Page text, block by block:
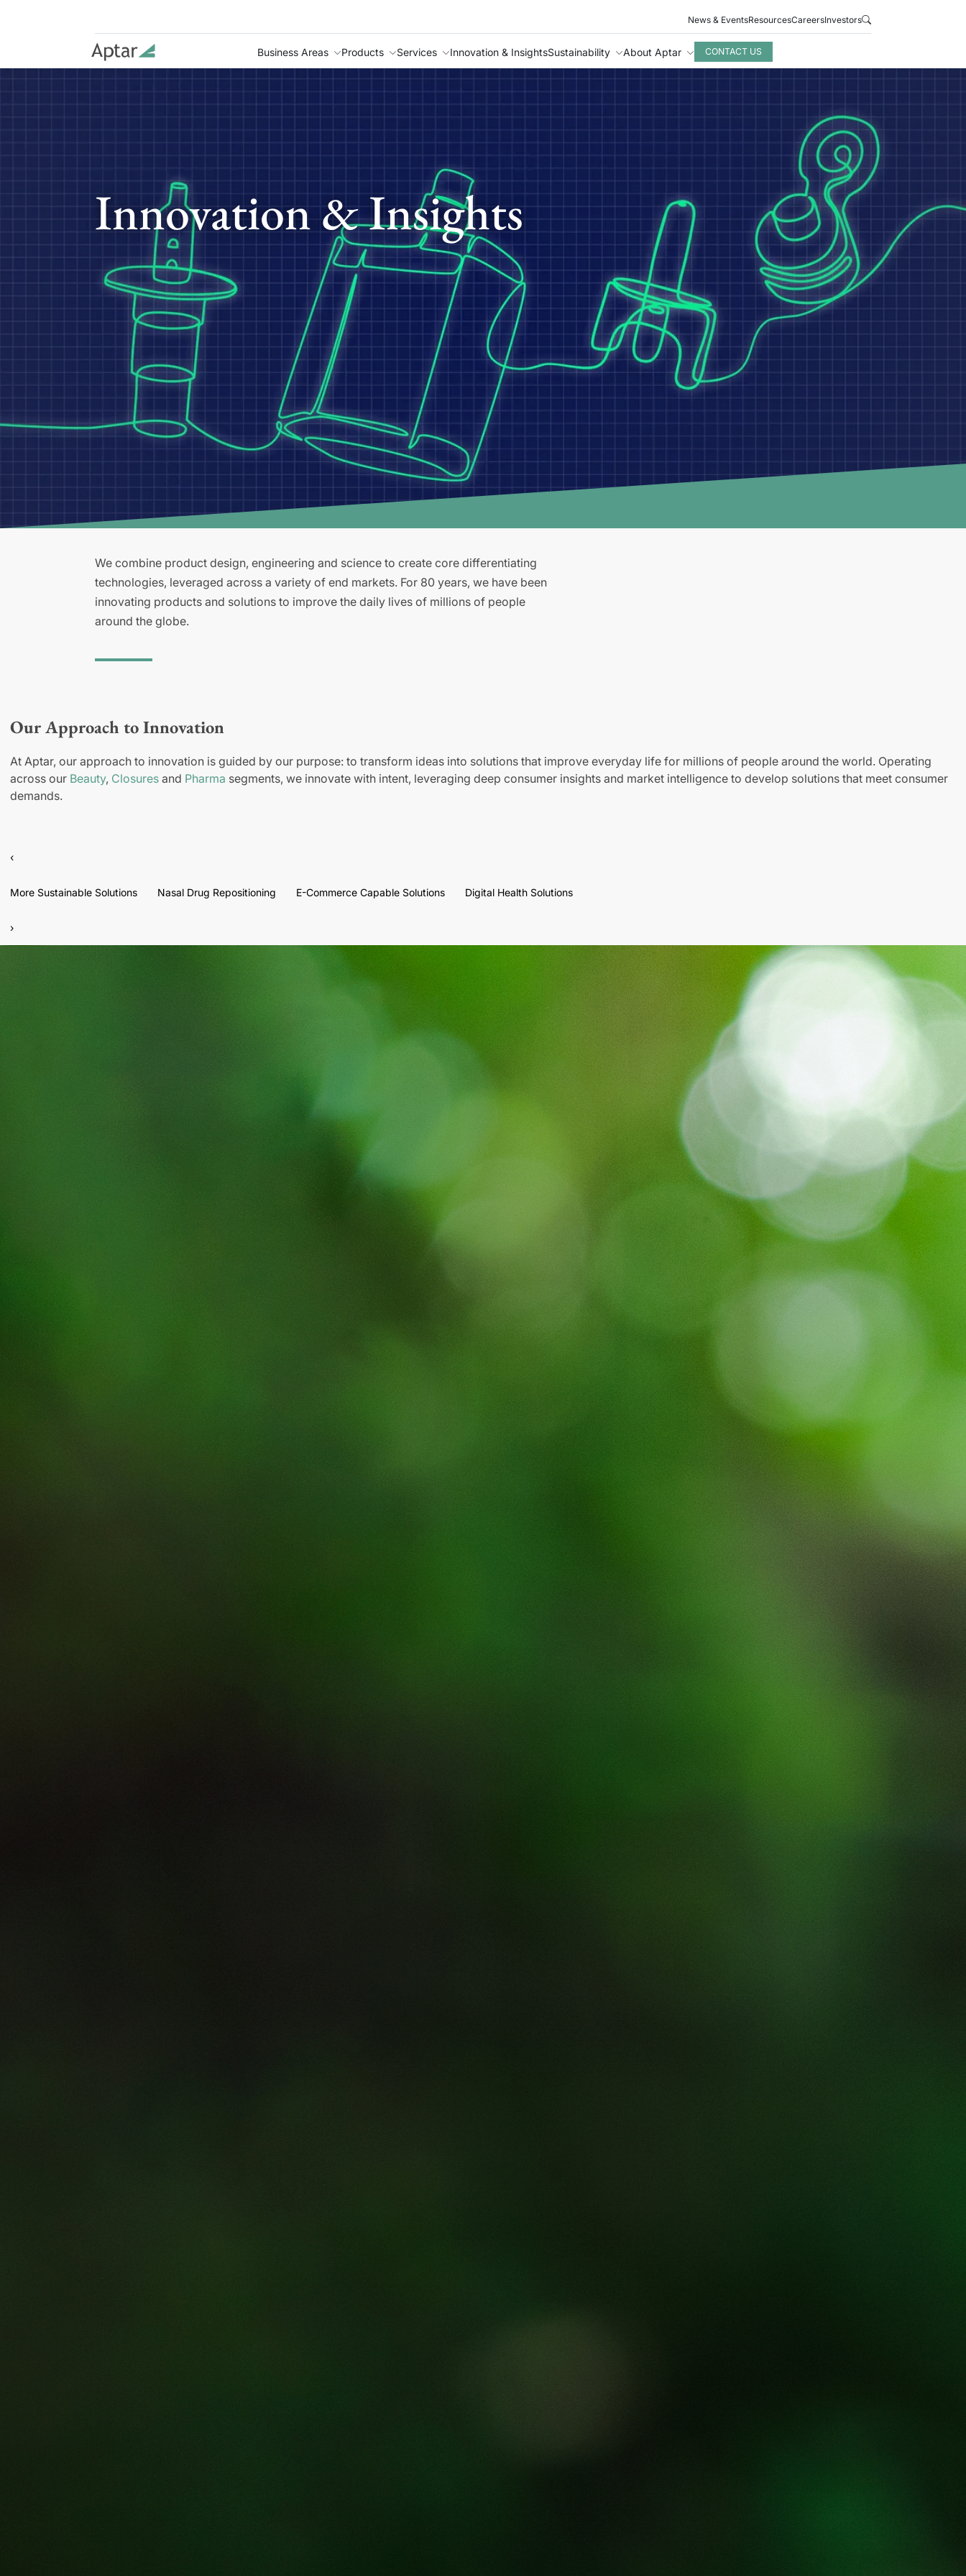
News & EventsResourcesCareersInvestors
Business Areas Products Services Innovation & InsightsSustainability About Aptar CONTACT US
Innovation & Insights
We combine product design, engineering and science to create core differentiating
technologies, leveraged across a variety of end markets. For 80 years, we have been
innovating products and solutions to improve the daily lives of millions of people
around the globe.
Our Approach to Innovation
At Aptar, our approach to innovation is guided by our purpose: to transform ideas into solutions that improve everyday life for millions of people around the world. Operating
across our Beauty, Closures and Pharma segments, we innovate with intent, leveraging deep consumer insights and market intelligence to develop solutions that meet consumer
demands.
‹
More Sustainable Solutions Nasal Drug Repositioning E-Commerce Capable Solutions Digital Health Solutions
›